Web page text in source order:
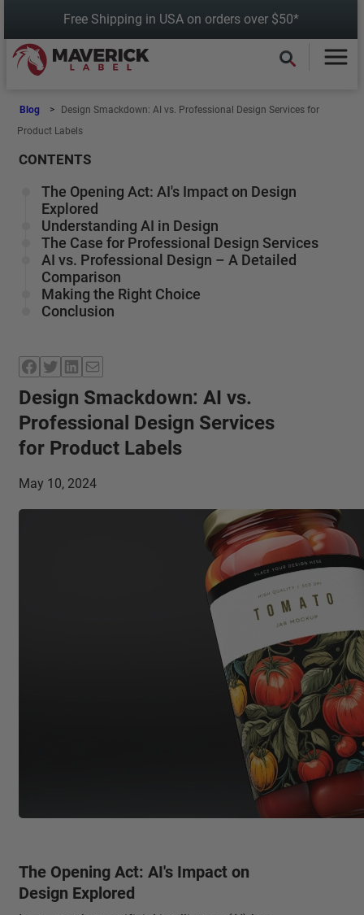
content
Free Shipping in USA on orders over $50*
Blog
Design Smackdown: AI vs. Professional Design Services for
Product Labels
CONTENTS
The Opening Act: AI's Impact on Design
Explored
Understanding AI in Design
The Case for Professional Design Services
AI vs. Professional Design – A Detailed
Comparison
Making the Right Choice
Conclusion
Design Smackdown: AI vs.
Professional Design Services
for Product Labels
May 10, 2024
Facebook Twitter LinkedIn Mail
The Opening Act: AI's Impact on
Design Explored